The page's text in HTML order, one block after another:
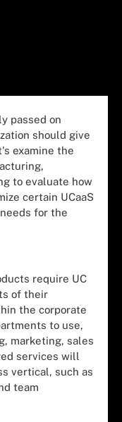
passed on
should give
examine the
to evaluate how
certain UCaaS
for the
require UC
of their
the corporate
to use,
marketing, sales
services will
vertical, such as
team